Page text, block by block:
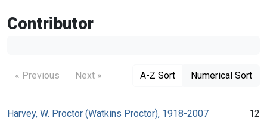
Contributor
« Previous Next » A-Z Sort Numerical Sort
Harvey, W. Proctor (Watkins Proctor), 1918-2007
12